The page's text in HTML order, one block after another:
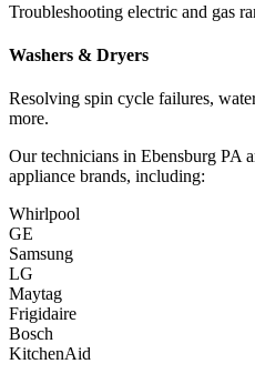
Troubleshooting electric and gas
Washers & Dryers
Resolving spin cycle failures,
more.
Our technicians in Ebensburg PA
appliance brands, including:
Whirlpool
GE
Samsung
LG
Maytag
Frigidaire
Bosch
KitchenAid